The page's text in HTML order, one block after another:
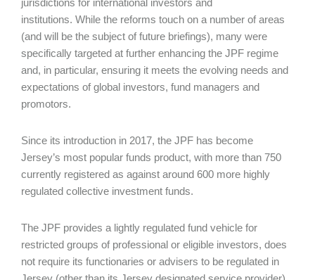
jurisdictions for international investors and
institutions. While the reforms touch on a number of areas
(and will be the subject of future briefings), many were
specifically targeted at further enhancing the JPF regime
and, in particular, ensuring it meets the evolving needs and
expectations of global investors, fund managers and
promotors.
Since its introduction in 2017, the JPF has become
Jersey’s most popular funds product, with more than 750
currently registered as against around 600 more highly
regulated collective investment funds.
The JPF provides a lightly regulated fund vehicle for
restricted groups of professional or eligible investors, does
not require its functionaries or advisers to be regulated in